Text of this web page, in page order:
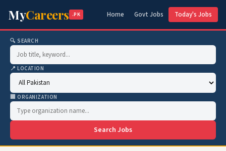
MyCareers .PK Home Govt Jobs Today's Jobs
🔍 SEARCH
📍 LOCATION
🏢 ORGANIZATION
Search Jobs